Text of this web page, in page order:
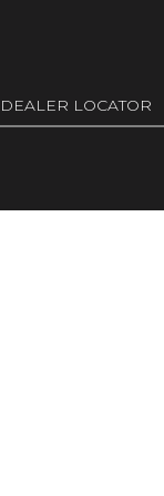
DEALER LOCATOR